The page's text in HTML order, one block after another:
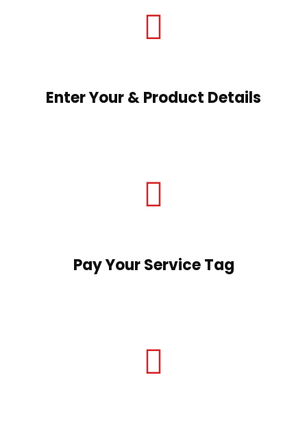
Enter Your & Product Details
Pay Your Service Tag